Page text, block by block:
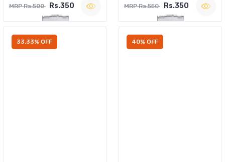
MRP Rs.500 Rs.350 MRP Rs.550 Rs.350
33.33% OFF 40% OFF